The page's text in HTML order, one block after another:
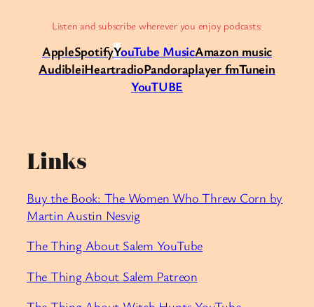
Listen and subscribe wherever you enjoy podcasts:
AppleSpotifyYouTube MusicAmazon music
AudibleiHeartradioPandoraplayer fmTunein
YouTUBE
Links
Buy the Book: The Women Who Threw Corn by
Martin Austin Nesvig
The Thing About Salem YouTube
⁠The Thing About Salem Patreon